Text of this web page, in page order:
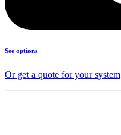
See options
Or get a quote for your system